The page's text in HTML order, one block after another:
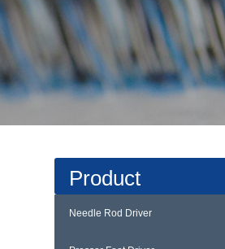
Product
Needle Rod Driver